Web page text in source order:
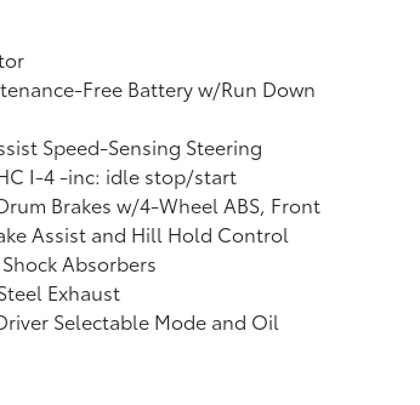
Free Battery w/Run Down
Speed-Sensing Steering
I-4 -inc: idle stop/start
Brakes w/4-Wheel ABS, Front
Assist and Hill Hold Control
Absorbers
Exhaust
Selectable Mode and Oil